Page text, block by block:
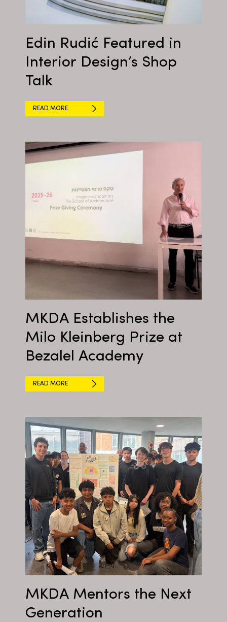
Edin Rudić Featured in
Interior Design’s Shop
Talk
READ MORE
MKDA Establishes the
Milo Kleinberg Prize at
Bezalel Academy
READ MORE
MKDA Mentors the Next
Generation